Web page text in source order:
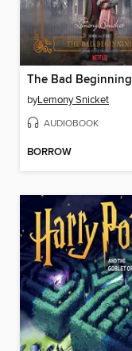
The Bad Beginning
byLemony Snicket
AUDIOBOOK
BORROW